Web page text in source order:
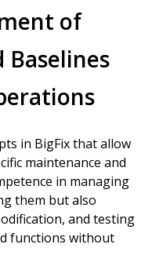
of
Baselines
in BigFix that allow
maintenance and
in managing
them but also
and testing
functions without